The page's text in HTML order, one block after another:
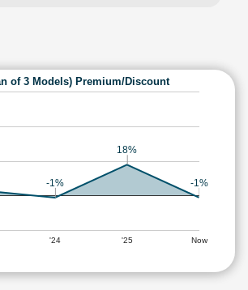
of 3 Models) Premium/Discount
'24 '25 Now
-1%
18%
-1%